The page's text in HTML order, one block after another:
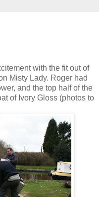
with the fit out of
Misty Lady. Roger had
and the top half of the
of Ivory Gloss (photos to